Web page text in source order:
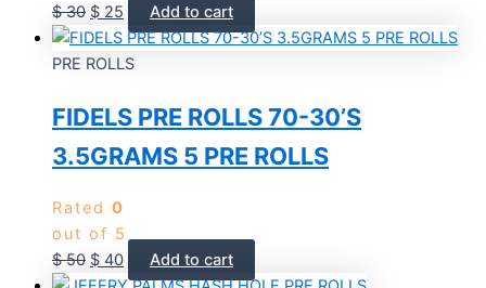
$30 $ 25 Add to cart
PRE ROLLS
FIDELS PRE ROLLS 70-30’S
3.5GRAMS 5 PRE ROLLS
Rated 0
out of 5
$50 $ 40 Add to cart